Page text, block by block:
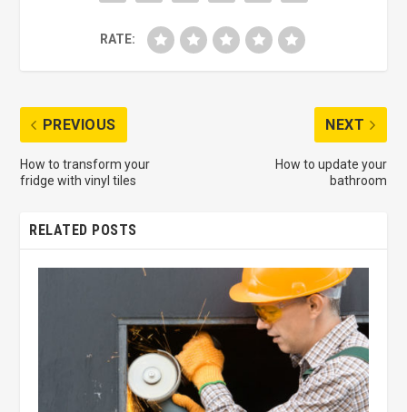
RATE:
PREVIOUS
How to transform your
fridge with vinyl tiles
NEXT
How to update your
bathroom
RELATED POSTS